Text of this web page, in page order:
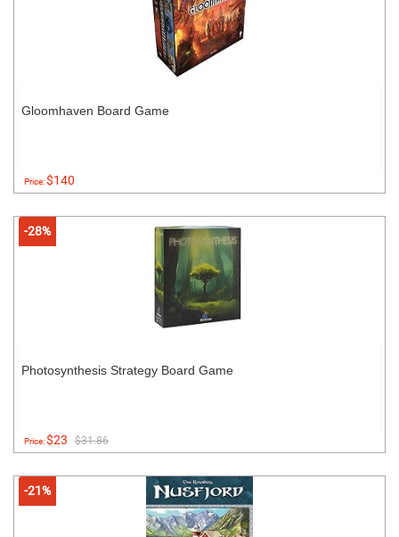
Gloomhaven Board Game
Price:$140
-28%
Photosynthesis Strategy Board Game
Price:$23 $31.86
-21%